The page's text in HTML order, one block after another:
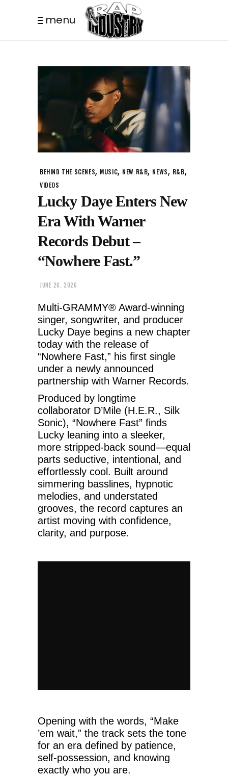
menu
BEHIND THE SCENES, MUSIC, NEW R&B, NEWS, R&B,
VIDEOS
Lucky Daye Enters New
Era With Warner
Records Debut –
“Nowhere Fast.”
JUNE 26, 2026
Multi-GRAMMY® Award-winning
singer, songwriter, and producer
Lucky Daye begins a new chapter
today with the release of
“Nowhere Fast,” his first single
under a newly announced
partnership with Warner Records.
Produced by longtime
collaborator D’Mile (H.E.R., Silk
Sonic), “Nowhere Fast” finds
Lucky leaning into a sleeker,
more stripped-back sound—equal
parts seductive, intentional, and
effortlessly cool. Built around
simmering basslines, hypnotic
melodies, and understated
grooves, the record captures an
artist moving with confidence,
clarity, and purpose.
Opening with the words, “Make
’em wait,” the track sets the tone
for an era defined by patience,
self-possession, and knowing
exactly who you are.